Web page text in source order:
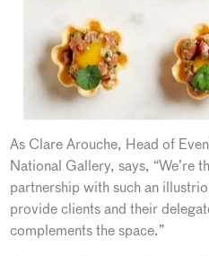
As Clare Arouche, Head of
National Gallery, says, “We’re
partnership with such an
provide clients and their
complements the space.”